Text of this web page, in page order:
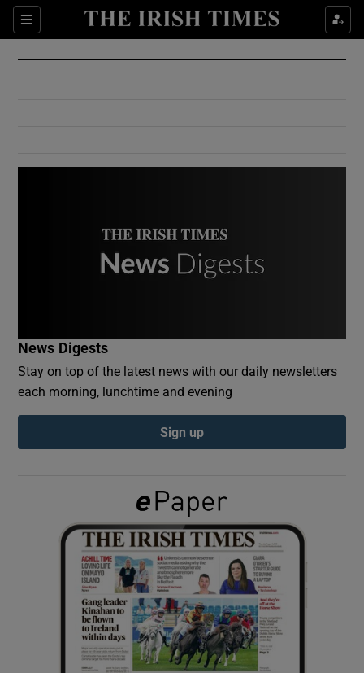
Sections
Show Culture sub sections
Show Environment sub sections
Show Podcasts sub sections
Show Gaeilge sub sections
Show History sub sections
News Digests
Stay on top of the latest news with our daily newsletters
each morning, lunchtime and evening
Sign up